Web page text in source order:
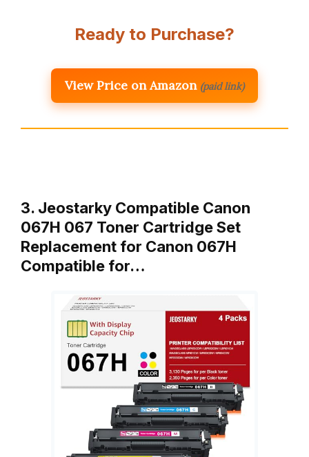
Ready to Purchase?
View Price on Amazon (paid link)
3. Jeostarky Compatible Canon
067H 067 Toner Cartridge Set
Replacement for Canon 067H
Compatible for…